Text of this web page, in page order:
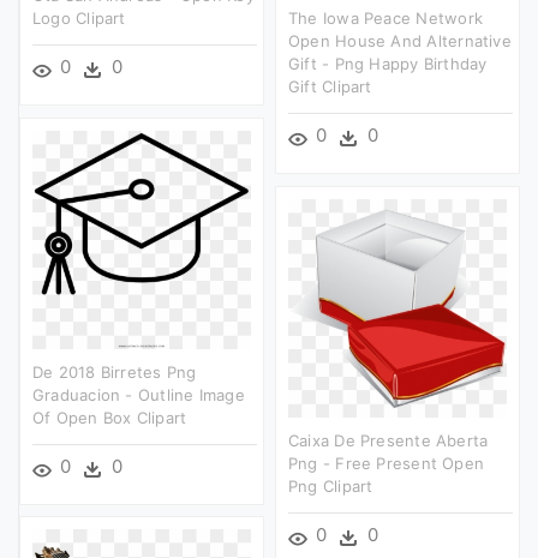
Logo Clipart
0 0
The Iowa Peace Network
Open House And Alternative
Gift - Png Happy Birthday
Gift Clipart
0 0
De 2018 Birretes Png
Graduacion - Outline Image
Of Open Box Clipart
0 0
Caixa De Presente Aberta
Png - Free Present Open
Png Clipart
0 0